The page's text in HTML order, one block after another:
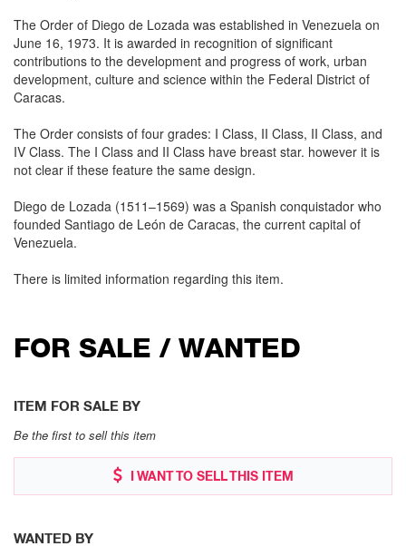
The Order of Diego de Lozada was established in Venezuela on
June 16, 1973. It is awarded in recognition of significant
contributions to the development and progress of work, urban
development, culture and science within the Federal District of
Caracas.
The Order consists of four grades: I Class, II Class, II Class, and
IV Class. The I Class and II Class have breast star. however it is
not clear if these feature the same design.
Diego de Lozada (1511–1569) was a Spanish conquistador who
founded Santiago de León de Caracas, the current capital of
Venezuela.
There is limited information regarding this item.
FOR SALE / WANTED
ITEM FOR SALE BY
Be the first to sell this item
I WANT TO SELL THIS ITEM
WANTED BY